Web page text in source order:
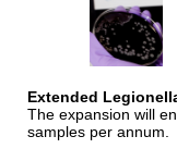
Extended
The expansion will
samples per annum.